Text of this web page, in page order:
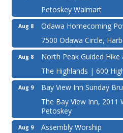
Petoskey Walmart
Aug 8
Odawa Homecoming
7500 Odawa Circle,
Aug 8
North Peak Guided
The Highlands | 600
Aug 9
Bay View Inn Sunday
The Bay View Inn, 2011
Petoskey
Aug 9
Assembly Worship